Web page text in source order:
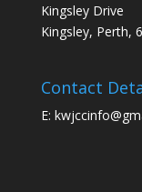
Kingsley Drive
Kingsley, Perth,
Contact
E: